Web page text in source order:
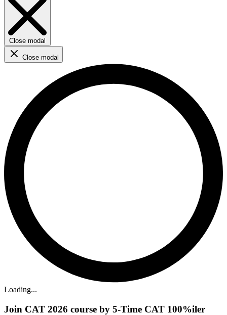
Close modal
Close modal
Loading...
Join CAT 2026 course by 5-Time CAT 100%iler